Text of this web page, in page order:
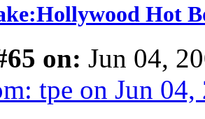
Hot
on: Jun 04,
tpe on Jun